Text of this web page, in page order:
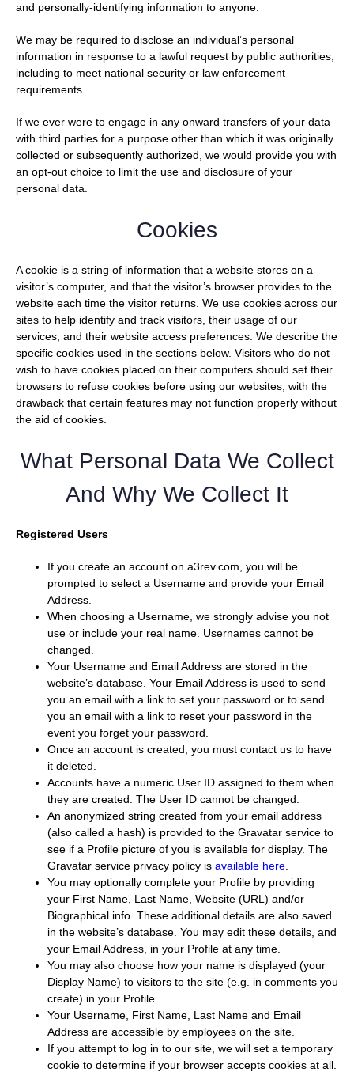
and personally-identifying information to anyone.
We may be required to disclose an individual’s personal
information in response to a lawful request by public authorities,
including to meet national security or law enforcement
requirements.
If we ever were to engage in any onward transfers of your data
with third parties for a purpose other than which it was originally
collected or subsequently authorized, we would provide you with
an opt-out choice to limit the use and disclosure of your
personal data.
Cookies
A cookie is a string of information that a website stores on a
visitor’s computer, and that the visitor’s browser provides to the
website each time the visitor returns. We use cookies across our
sites to help identify and track visitors, their usage of our
services, and their website access preferences. We describe the
specific cookies used in the sections below. Visitors who do not
wish to have cookies placed on their computers should set their
browsers to refuse cookies before using our websites, with the
drawback that certain features may not function properly without
the aid of cookies.
What Personal Data We Collect
And Why We Collect It
Registered Users
If you create an account on a3rev.com, you will be
prompted to select a Username and provide your Email
Address.
When choosing a Username, we strongly advise you not
use or include your real name. Usernames cannot be
changed.
Your Username and Email Address are stored in the
website’s database. Your Email Address is used to send
you an email with a link to set your password or to send
you an email with a link to reset your password in the
event you forget your password.
Once an account is created, you must contact us to have
it deleted.
Accounts have a numeric User ID assigned to them when
they are created. The User ID cannot be changed.
An anonymized string created from your email address
(also called a hash) is provided to the Gravatar service to
see if a Profile picture of you is available for display. The
Gravatar service privacy policy is available here
You may optionally complete your Profile by providing
your First Name, Last Name, Website (URL) and/or
Biographical info. These additional details are also saved
in the website’s database. You may edit these details, and
your Email Address, in your Profile at any time.
You may also choose how your name is displayed (your
Display Name) to visitors to the site (e.g. in comments you
create) in your Profile.
Your Username, First Name, Last Name and Email
Address are accessible by employees on the site.
If you attempt to log in to our site, we will set a temporary
cookie to determine if your browser accepts cookies at all.